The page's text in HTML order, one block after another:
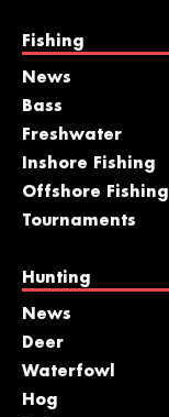
Fishing
News
Bass
Freshwater
Inshore Fishing
Offshore Fishing
Tournaments
Hunting
News
Deer
Waterfowl
Hog